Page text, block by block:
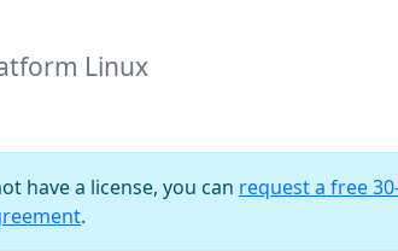
Linux
have a license, you can request a free
.